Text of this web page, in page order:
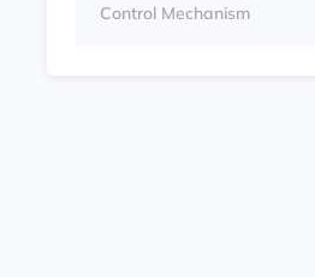
Control Mechanism